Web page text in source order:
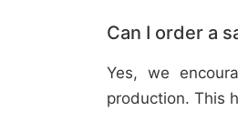
Can I order a
Yes, we
production. This